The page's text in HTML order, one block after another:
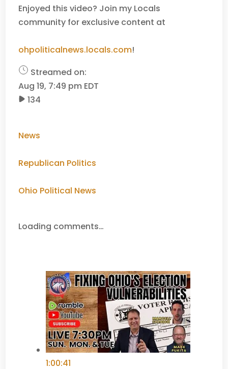
Enjoyed this video? Join my Locals
community for exclusive content at
ohpoliticalnews.locals.com!
Streamed on:
Aug 19, 7:49 pm EDT
134
News
Republican Politics
Ohio Political News
Loading comments…
1:00:41